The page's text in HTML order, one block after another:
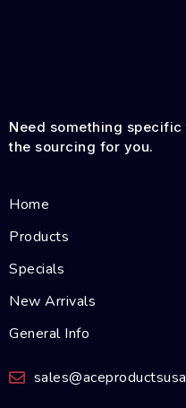
Need something
the sourcing for you.
Home
Products
Specials
New Arrivals
General Info